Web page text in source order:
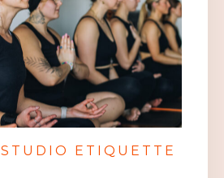
STUDIO ETIQUETTE